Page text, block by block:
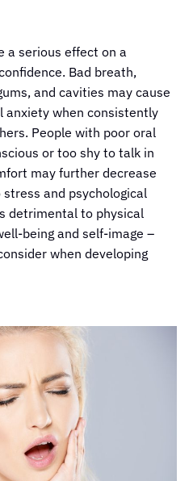
a serious effect on a
Bad breath,
and cavities may cause
anxiety when consistently
People with poor oral
or too shy to talk in
may further decrease
and psychological
detrimental to physical
being and self-image –
when developing